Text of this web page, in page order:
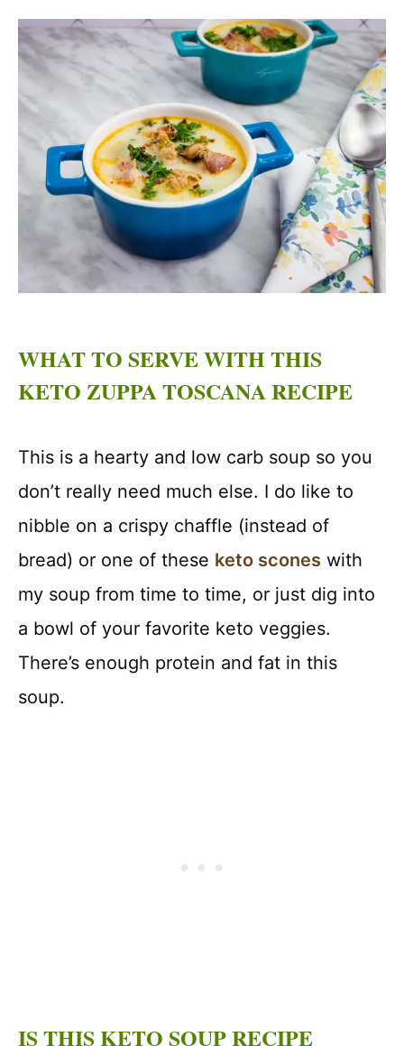
WHAT TO SERVE WITH THIS
KETO ZUPPA TOSCANA RECIPE
This is a hearty and low carb soup so you
don’t really need much else. I do like to
nibble on a crispy chaffle (instead of
bread) or one of these keto scones with
my soup from time to time, or just dig into
a bowl of your favorite keto veggies.
There’s enough protein and fat in this
soup.
IS THIS KETO SOUP RECIPE